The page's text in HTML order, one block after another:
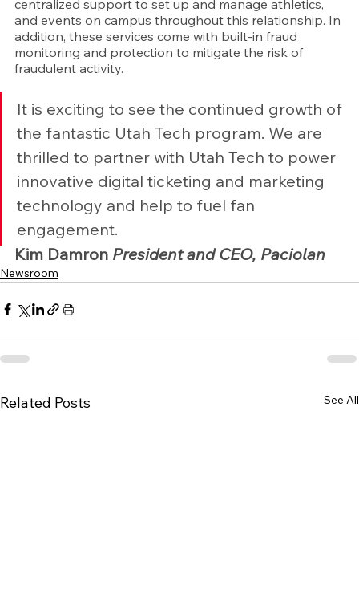
centralized support to set up and manage athletics,
and events on campus throughout this relationship. In
addition, these services come with built-in fraud
monitoring and protection to mitigate the risk of
fraudulent activity.
It is exciting to see the continued growth of
the fantastic Utah Tech program. We are
thrilled to partner with Utah Tech to power
innovative digital ticketing and marketing
technology and help to fuel fan
engagement.
Kim Damron President and CEO, Paciolan
Newsroom
Related Posts See All